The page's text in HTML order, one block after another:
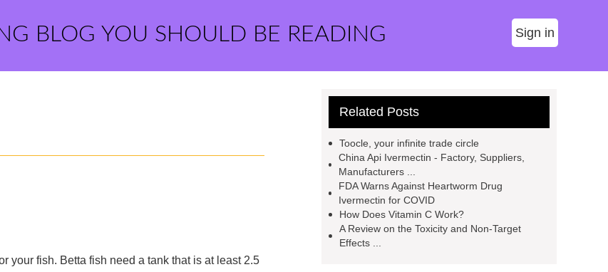
BLOG YOU SHOULD BE READING Sign in
your fish. Betta fish need a tank that is at least 2.5
Related Posts
Toocle, your infinite trade circle
China Api Ivermectin - Factory, Suppliers,
Manufacturers ...
FDA Warns Against Heartworm Drug
Ivermectin for COVID
How Does Vitamin C Work?
A Review on the Toxicity and Non-Target
Effects ...